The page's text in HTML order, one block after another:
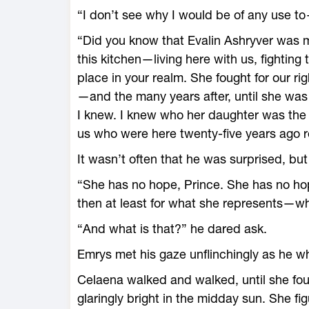
“I don’t see why I would be of any use
“Did you know that Evalin Ashryver was
this kitchen—­living ­here with us, fighting
place in your realm. She fought for our
—­and the many years after, until she
I knew. I knew who her daughter was
us who ­were ­here twenty-­five years ago
It ­wasn’t often that he was surprised,
“She has no hope, Prince. She has no
then at least for what she
“And what is that?” he dared ask.
Emrys met his gaze unflinchingly as he
Celaena walked and walked, until she
glaringly bright in the midday sun. She